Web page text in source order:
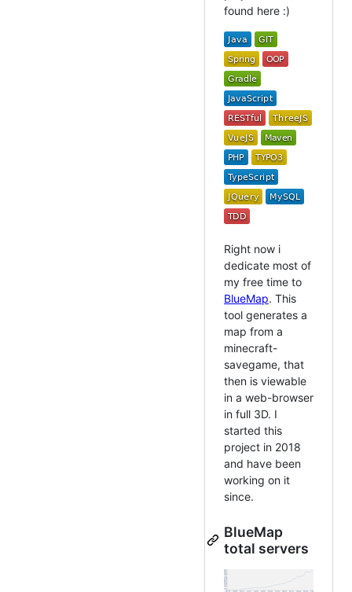
found here :)
Right now i
dedicate most of
my free time to
BlueMap. This
tool generates a
map from a
minecraft-
savegame, that
then is viewable
in a web-browser
in full 3D. I
started this
project in 2018
and have been
working on it
since.
BlueMap
total servers